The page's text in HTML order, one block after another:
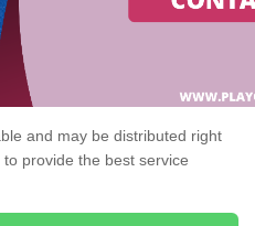
and may be distributed right
provide the best service